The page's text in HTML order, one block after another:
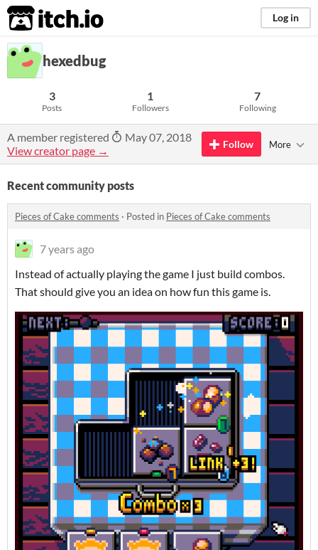
itch.io Log in
hexedbug
3
Posts
1
Followers
7
Following
A member registered
May 07, 2018
View creator page →
Follow More
Recent community posts
Pieces of Cake comments · Posted in Pieces of Cake comments
7 years ago
Instead of actually playing the game I just build combos.
That should give you an idea on how fun this game is.